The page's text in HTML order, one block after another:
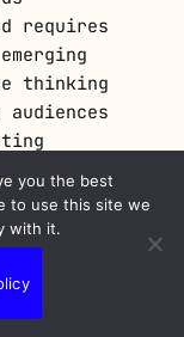
requires
thinking
you the best
to use this site we
with it.